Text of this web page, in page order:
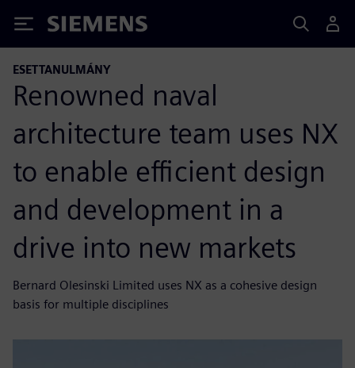
Siemens
ESETTANULMÁNY
Renowned naval
architecture team uses NX
to enable efficient design
and development in a
drive into new markets
Bernard Olesinski Limited uses NX as a cohesive design
basis for multiple disciplines